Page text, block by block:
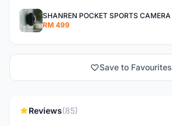
RM 499
Save to Favourites
Reviews(85)